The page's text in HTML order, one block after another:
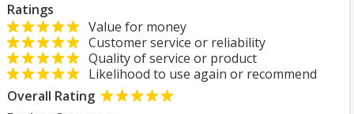
Ratings
Value for money
Customer service or reliability
Quality of service or product
Likelihood to use again or recommend
Overall Rating